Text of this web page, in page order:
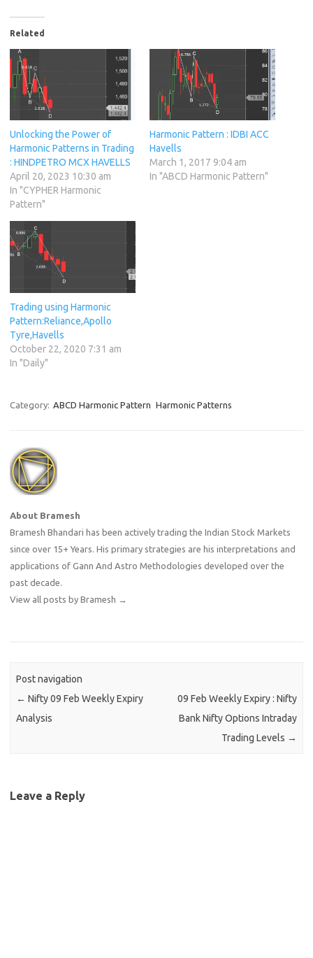
Related
Unlocking the Power of
Harmonic Patterns in Trading
: HINDPETRO MCX HAVELLS
April 20, 2023 10:30 am
In "CYPHER Harmonic
Pattern"
Harmonic Pattern : IDBI ACC
Havells
March 1, 2017 9:04 am
In "ABCD Harmonic Pattern"
Trading using Harmonic
Pattern:Reliance,Apollo
Tyre,Havells
October 22, 2020 7:31 am
In "Daily"
Category: ABCD Harmonic Pattern Harmonic Patterns
About Bramesh
Bramesh Bhandari has been actively trading the Indian Stock Markets
since over 15+ Years. His primary strategies are his interpretations and
applications of Gann And Astro Methodologies developed over the
past decade.
View all posts by Bramesh →
Post navigation
← Nifty 09 Feb Weekly Expiry
Analysis
09 Feb Weekly Expiry : Nifty
Bank Nifty Options Intraday
Trading Levels →
Leave a Reply